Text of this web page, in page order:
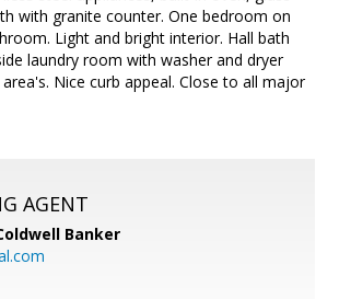
with granite counter. One bedroom on
Light and bright interior. Hall bath
laundry room with washer and dryer
Nice curb appeal. Close to all major
AGENT
Banker